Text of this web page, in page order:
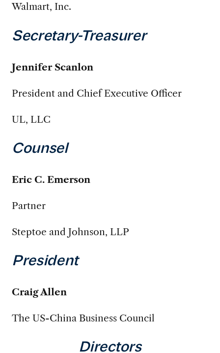
Walmart, Inc.
Secretary-Treasurer
Jennifer Scanlon
President and Chief Executive Officer
UL, LLC
Counsel
Eric C. Emerson
Partner
Steptoe and Johnson, LLP
President
Craig Allen
The US-China Business Council
Directors